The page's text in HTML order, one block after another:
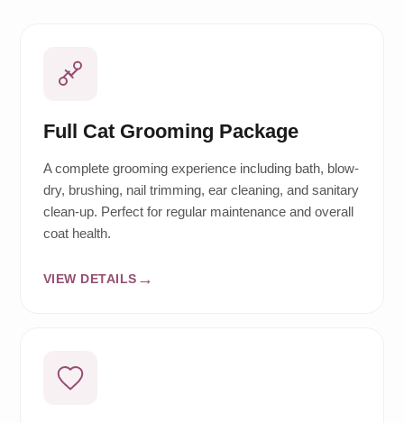
Full Cat Grooming Package
A complete grooming experience including bath, blow-
dry, brushing, nail trimming, ear cleaning, and sanitary
clean-up. Perfect for regular maintenance and overall
coat health.
VIEW DETAILS